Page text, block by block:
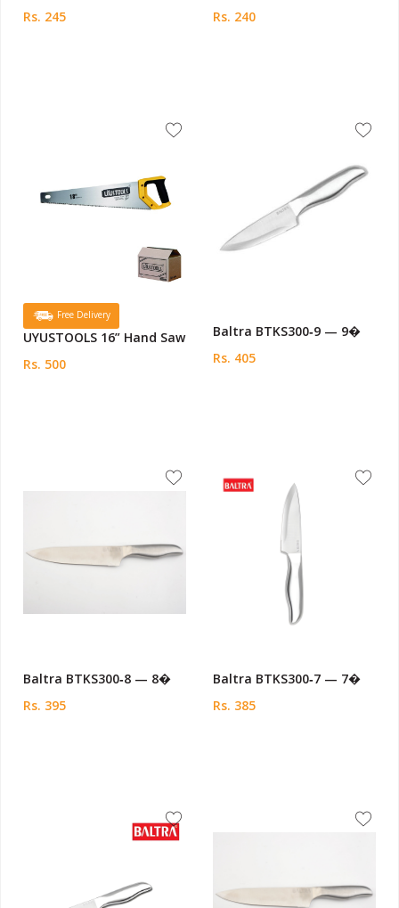
Rs. 245
Rs. 240
Free Delivery
UYUSTOOLS 16” Hand Saw
Rs. 500
Baltra BTKS300‑9 — 9�
Rs. 405
Baltra BTKS300‑8 — 8�
Rs. 395
Baltra BTKS300‑7 — 7�
Rs. 385